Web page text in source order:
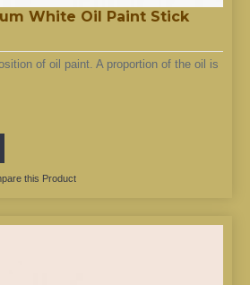
White Oil Paint Stick
of oil paint. A proportion of the oil is
this Product